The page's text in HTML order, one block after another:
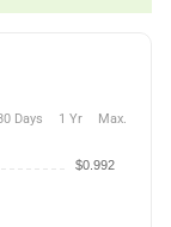
Days 1 Yr Max.
$0.992